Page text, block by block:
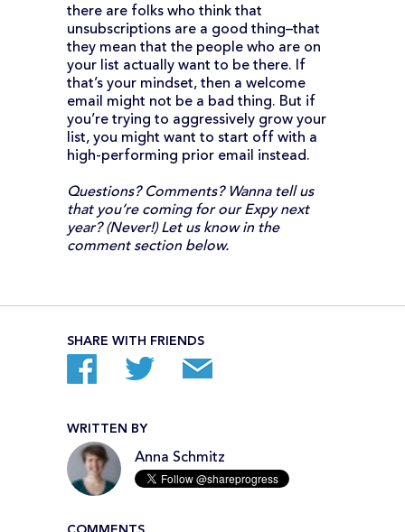
there are folks who think that
unsubscriptions are a good thing–that
they mean that the people who are on
your list actually want to be there. If
that’s your mindset, then a welcome
email might not be a bad thing. But if
you’re trying to aggressively grow your
list, you might want to start off with a
high-performing prior email instead.
Questions? Comments? Wanna tell us
that you’re coming for our Expy next
year? (Never!) Let us know in the
comment section below.
SHARE WITH FRIENDS
WRITTEN BY
Anna Schmitz